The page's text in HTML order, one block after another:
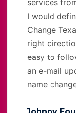
services
I would
Change
right
easy to
an e-mail
name